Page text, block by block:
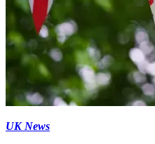
UK News